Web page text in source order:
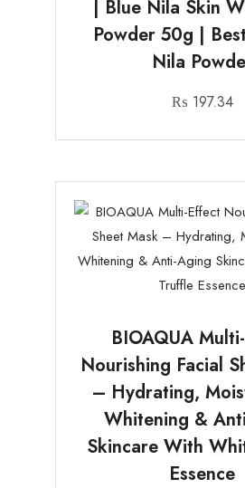
| Blue Nila Skin
Powder 50g |
Nila
₨ 197.34
BIOAQUA
Nourishing Facial
– Hydrating,
Whitening &
Skincare With
Essence